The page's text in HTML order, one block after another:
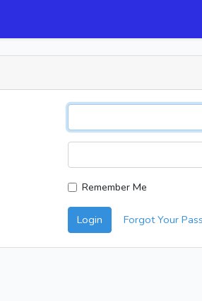
Remember Me
Login Forgot Your